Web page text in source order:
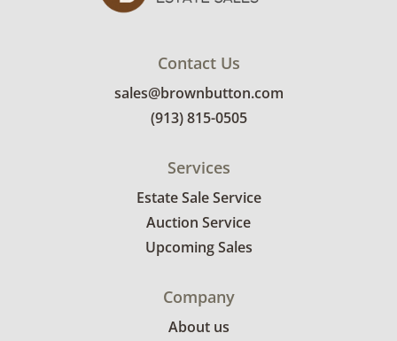
Contact Us
sales@brownbutton.com
(913) 815-0505
Services
Estate Sale Service
Auction Service
Upcoming Sales
Company
About us